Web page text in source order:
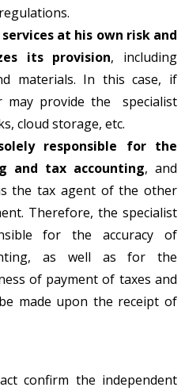
at his own risk and
its provision, including
materials. In this case, if
may provide the specialist
cloud storage, etc.
responsible for the
and tax accounting, and
the tax agent of the other
Therefore, the specialist
for the accuracy of
as well as for the
of payment of taxes and
made upon the receipt of
confirm the independent